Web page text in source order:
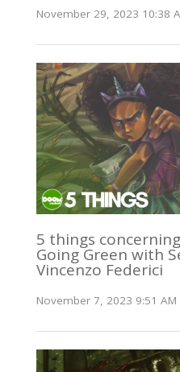
November 29, 2023 10:38
5 things
Going Green with
Vincenzo Federici
November 7, 2023 9:51 AM